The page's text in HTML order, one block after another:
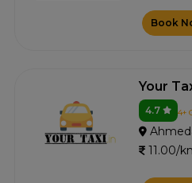
Book
Your
4.7 4+
11.00/